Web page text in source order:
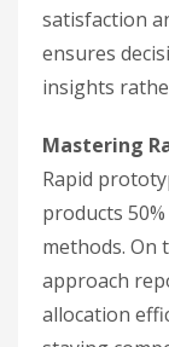
satisfaction
ensures
insights
Mastering
Rapid
products
methods.
approach
allocation